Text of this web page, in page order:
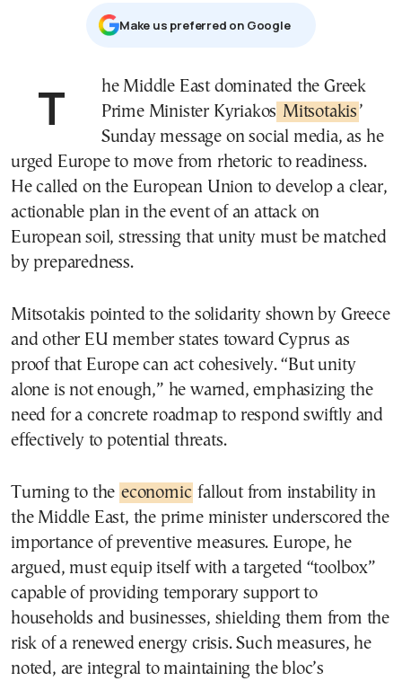
Μake us preferred on Google
The Middle East dominated the Greek Prime Minister Kyriakos Mitsotakis ’
Sunday message on social media, as he
urged Europe to move from rhetoric to readiness.
He called on the European Union to develop a clear,
actionable plan in the event of an attack on
European soil, stressing that unity must be matched
by preparedness.
Mitsotakis pointed to the solidarity shown by Greece
and other EU member states toward Cyprus as
proof that Europe can act cohesively. “But unity
alone is not enough,” he warned, emphasizing the
need for a concrete roadmap to respond swiftly and
effectively to potential threats.
Turning to the economic fallout from instability in
the Middle East, the prime minister underscored the
importance of preventive measures. Europe, he
argued, must equip itself with a targeted “toolbox”
capable of providing temporary support to
households and businesses, shielding them from the
risk of a renewed energy crisis. Such measures, he
noted, are integral to maintaining the bloc’s